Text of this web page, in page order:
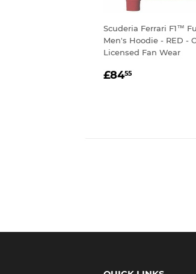
Scuderia Ferrari F1™
Men's Hoodie - RED -
Licensed Fan Wear
REGULAR
£8455